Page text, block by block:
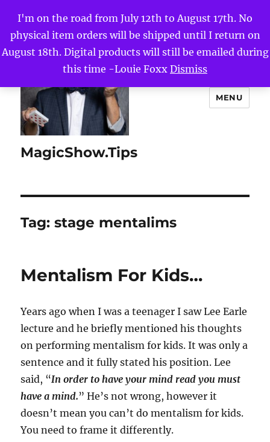
I'm on the road from July 12th to August 17th. No
physical item orders will be shipped until I return on
August 18th. Digital products will still be emailed during
this time -Louie Foxx Dismiss
MagicShow.Tips
MENU
Tag:stage mentalims
Mentalism For Kids…
Years ago when I was a teenager I saw Lee Earle
lecture and he briefly mentioned his thoughts
on performing mentalism for kids. It was only a
sentence and it fully stated his position. Lee
said, “In order to have your mind read you must
have a mind.” He’s not wrong, however it
doesn’t mean you can’t do mentalism for kids.
You need to frame it differently.